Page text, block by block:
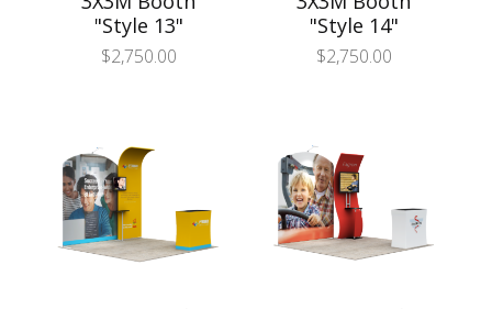
"Style 13"
$2,750.00
"Style 14"
$2,750.00